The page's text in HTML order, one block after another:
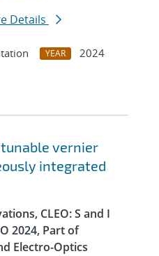
Details
YEAR
2024
vernier
integrated
CLEO: S and I
2024, Part of
Electro-Optics